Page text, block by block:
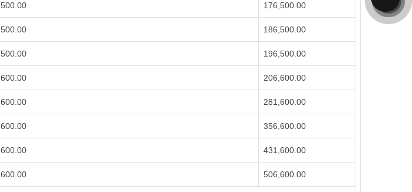
500.00 176,500.00
500.00 186,500.00
500.00 196,500.00
600.00 206,600.00
600.00 281,600.00
600.00 356,600.00
600.00 431,600.00
600.00 506,600.00